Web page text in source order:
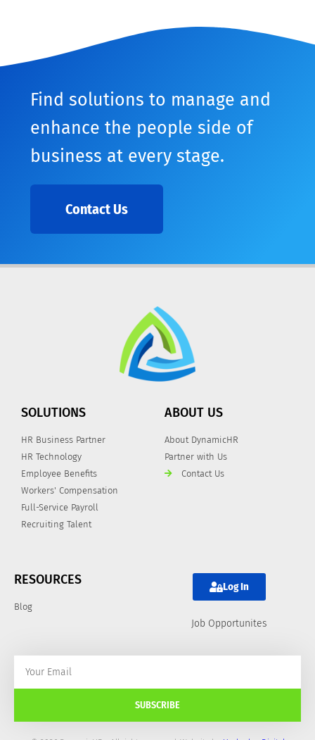
Find solutions to manage and
enhance the people side of
business at every stage.
Contact Us
SOLUTIONS
HR Business Partner
HR Technology
Employee Benefits
Workers' Compensation
Full-Service Payroll
Recruiting Talent
ABOUT US
About DynamicHR
Partner with Us
Contact Us
RESOURCES
Blog
Log In
Job Opportunites
SUBSCRIBE